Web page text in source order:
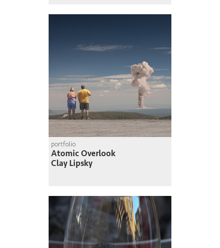
portfolio
Atomic Overlook
Clay Lipsky